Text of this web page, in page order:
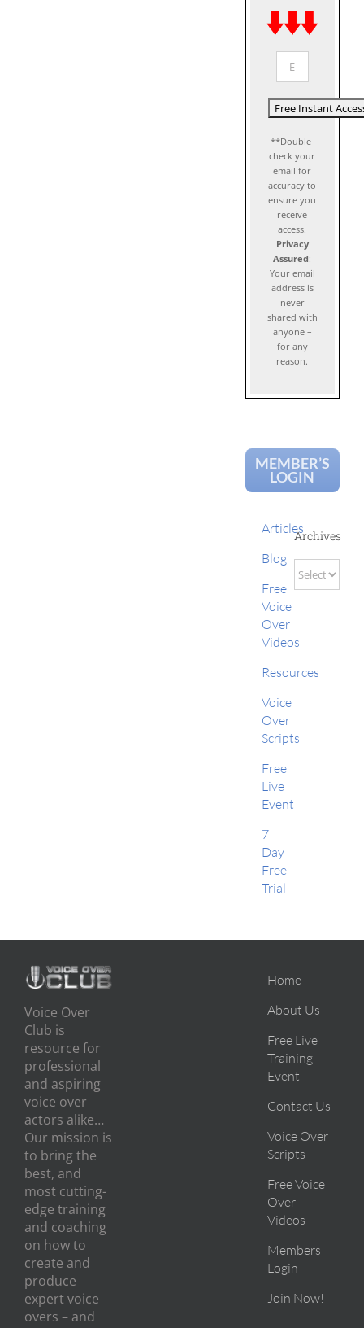
**Double-
check your
email for
accuracy to
ensure you
receive
access.
Privacy
Assured:
Your email
address is
never
shared with
anyone –
for any
reason.
MEMBER’S
LOGIN
Articles
Blog
Free
Voice
Over
Videos
Resources
Voice
Over
Scripts
Free
Live
Event
7
Day
Free
Trial
Archives
Archives
Voice Over
Club is
resource for
professional
and aspiring
voice over
actors alike…
Our mission is
to bring the
best, and
most cutting-
edge training
and coaching
on how to
create and
produce
expert voice
overs – and
Home
About Us
Free Live
Training
Event
Contact Us
Voice Over
Scripts
Free Voice
Over
Videos
Members
Login
Join Now!